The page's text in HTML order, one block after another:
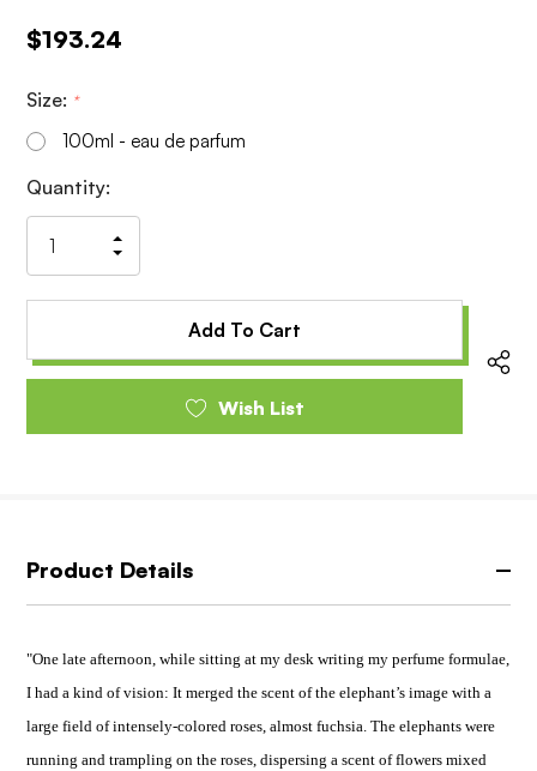
$193.24
Size: *
100ml - eau de parfum
Current
Stock:
Quantity:
Quantity
of
undefined
Increase
Quantity
undefined
Wish List
Product Details
"One late afternoon, while sitting at my desk writing my perfume formulae,
I had a kind of vision: It merged the scent of the elephant’s image with a
large field of intensely-colored roses, almost fuchsia. The elephants were
running and trampling on the roses, dispersing a scent of flowers mixed